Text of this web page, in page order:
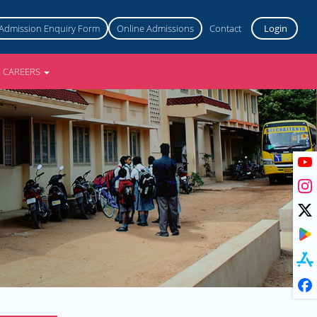
Enquiry Form Online Admissions Contact Login
CAREERS